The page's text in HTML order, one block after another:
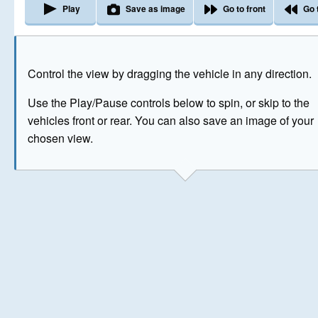
Control the view by dragging the vehicle in any direction.
Use the Play/Pause controls below to spin, or skip to the
vehicles front or rear. You can also save an image of your
chosen view.
Play Save as image Go to front Go
The image above has been generated for illustrative
© Crown Copyright 2026